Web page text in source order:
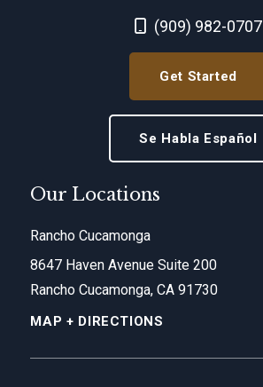
Call Now at
(909) 982-0707
Get Started
Se Habla Español
Our Locations
Rancho Cucamonga
8647 Haven Avenue Suite 200
Rancho Cucamonga, CA 91730
MAP + DIRECTIONS